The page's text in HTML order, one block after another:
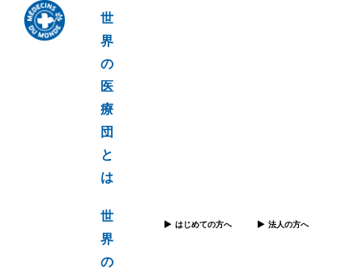
世
界
の
医
療
団
と
は
世
界
の
はじめての方へ 法人の方へ